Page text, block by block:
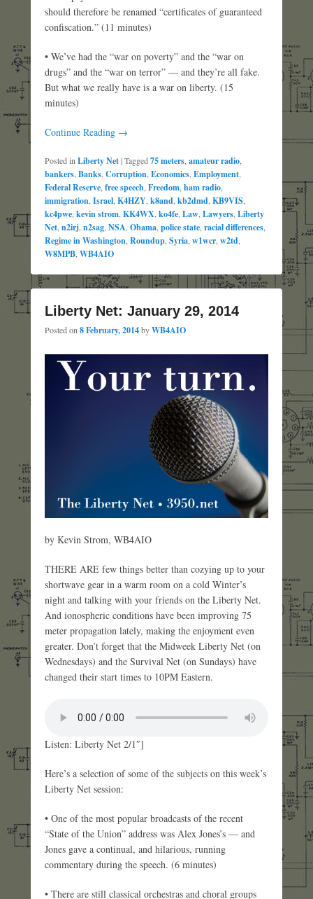
should therefore be renamed “certificates of guaranteed
confiscation.” (11 minutes)
• We’ve had the “war on poverty” and the “war on
drugs” and the “war on terror” — and they’re all fake.
But what we really have is a war on liberty. (15
minutes)
Continue Reading →
Posted in Liberty Net|Tagged 75 meters amateur radio
bankers Banks Corruption Economics Employment
Federal Reserve free speech Freedom ham radio
immigration Israel K4HZY k8and kb2dmd KB9VIS
kc4pwe kevin strom KK4WX ko4fe Law Lawyers Liberty
Net n2irj n2sag NSA Obama police state racial differences
Regime in Washington Roundup Syria w1wcr w2td
W8MPB WB4AIO
Liberty Net: January 29, 2014
Posted on 8 February, 2014byWB4AIO
by Kevin Strom, WB4AIO
THERE ARE few things better than cozying up to your
shortwave gear in a warm room on a cold Winter’s
night and talking with your friends on the Liberty Net.
And ionospheric conditions have been improving 75
meter propagation lately, making the enjoyment even
greater. Don’t forget that the Midweek Liberty Net (on
Wednesdays) and the Survival Net (on Sundays) have
changed their start times to 10PM Eastern.
Listen: Liberty Net 2/1″]
Here’s a selection of some of the subjects on this week’s
Liberty Net session:
• One of the most popular broadcasts of the recent
“State of the Union” address was Alex Jones’s — and
Jones gave a continual, and hilarious, running
commentary during the speech. (6 minutes)
• There are still classical orchestras and choral groups